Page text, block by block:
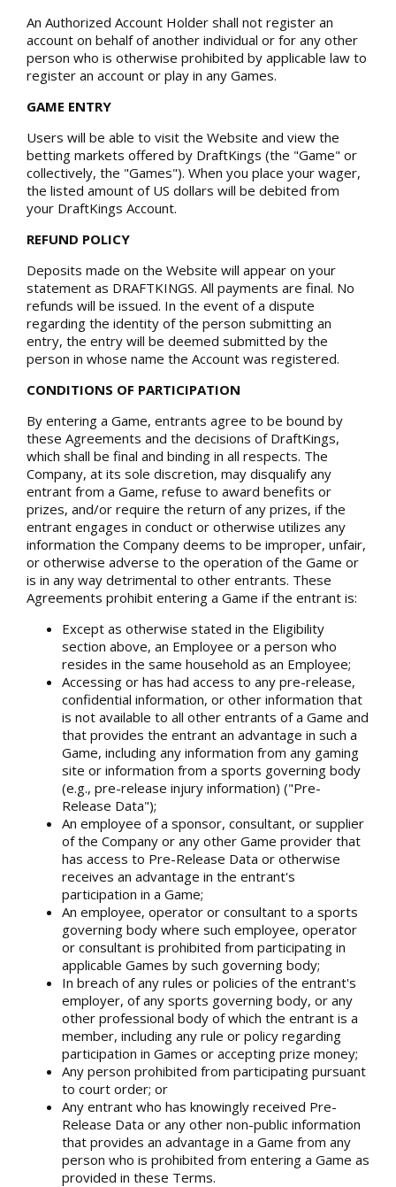
An Authorized Account Holder shall not register an
account on behalf of another individual or for any other
person who is otherwise prohibited by applicable law to
register an account or play in any Games.
GAME ENTRY
Users will be able to visit the Website and view the
betting markets offered by DraftKings (the "Game" or
collectively, the "Games"). When you place your wager,
the listed amount of US dollars will be debited from
your DraftKings Account.
REFUND POLICY
Deposits made on the Website will appear on your
statement as DRAFTKINGS. All payments are final. No
refunds will be issued. In the event of a dispute
regarding the identity of the person submitting an
entry, the entry will be deemed submitted by the
person in whose name the Account was registered.
CONDITIONS OF PARTICIPATION
By entering a Game, entrants agree to be bound by
these Agreements and the decisions of DraftKings,
which shall be final and binding in all respects. The
Company, at its sole discretion, may disqualify any
entrant from a Game, refuse to award benefits or
prizes, and/or require the return of any prizes, if the
entrant engages in conduct or otherwise utilizes any
information the Company deems to be improper, unfair,
or otherwise adverse to the operation of the Game or
is in any way detrimental to other entrants. These
Agreements prohibit entering a Game if the entrant is:
Except as otherwise stated in the Eligibility
section above, an Employee or a person who
resides in the same household as an Employee;
Accessing or has had access to any pre-release,
confidential information, or other information that
is not available to all other entrants of a Game and
that provides the entrant an advantage in such a
Game, including any information from any gaming
site or information from a sports governing body
(e.g., pre-release injury information) ("Pre-
Release Data");
An employee of a sponsor, consultant, or supplier
of the Company or any other Game provider that
has access to Pre-Release Data or otherwise
receives an advantage in the entrant's
participation in a Game;
An employee, operator or consultant to a sports
governing body where such employee, operator
or consultant is prohibited from participating in
applicable Games by such governing body;
In breach of any rules or policies of the entrant's
employer, of any sports governing body, or any
other professional body of which the entrant is a
member, including any rule or policy regarding
participation in Games or accepting prize money;
Any person prohibited from participating pursuant
to court order; or
Any entrant who has knowingly received Pre-
Release Data or any other non-public information
that provides an advantage in a Game from any
person who is prohibited from entering a Game as
provided in these Terms.